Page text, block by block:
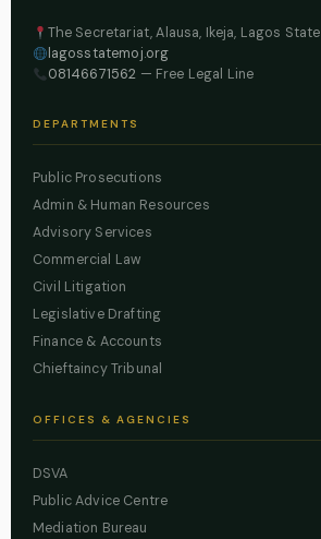
The Secretariat, Alausa, Ikeja, Lagos State
lagosstatemoj.org
08146671562 — Free Legal Line
DEPARTMENTS
Public Prosecutions
Admin & Human Resources
Advisory Services
Commercial Law
Civil Litigation
Legislative Drafting
Finance & Accounts
Chieftaincy Tribunal
OFFICES & AGENCIES
DSVA
Public Advice Centre
Mediation Bureau